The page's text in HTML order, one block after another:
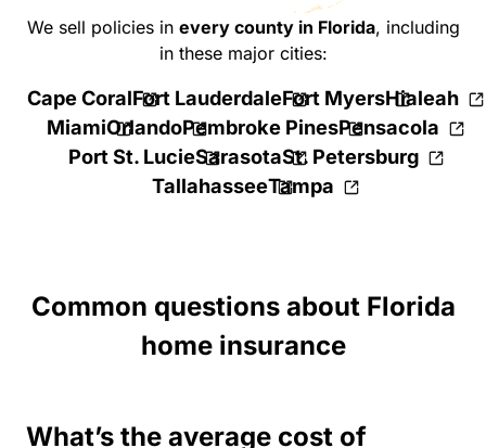
We sell policies in every county in Florida, including
in these major cities:
Cape CoralFort LauderdaleFort MyersHialeah
MiamiOrlandoPembroke PinesPensacola
Port St. LucieSarasotaSt. Petersburg
TallahasseeTampa
Common questions about Florida
home insurance
What’s the average cost of